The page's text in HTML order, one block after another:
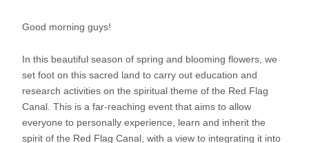
Good morning guys!
In this beautiful season of spring and blooming flowers, we
set foot on this sacred land to carry out education and
research activities on the spiritual theme of the Red Flag
Canal. This is a far-reaching event that aims to allow
everyone to personally experience, learn and inherit the
spirit of the Red Flag Canal, with a view to integrating it into